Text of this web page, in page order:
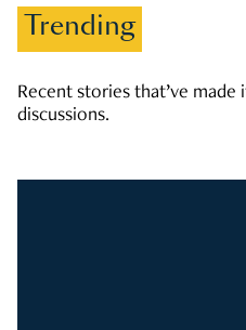
Trending
Recent stories that’ve
discussions.